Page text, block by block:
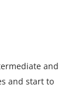
and
and start to